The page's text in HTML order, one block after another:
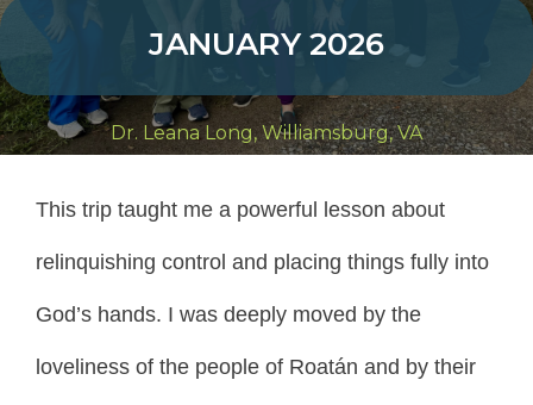
JANUARY 2026
Dr. Leana Long, Williamsburg, VA
This trip taught me a powerful lesson about
relinquishing control and placing things fully into
God’s hands. I was deeply moved by the
loveliness of the people of Roatán and by their